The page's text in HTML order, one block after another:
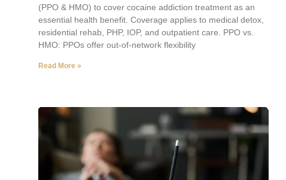
(PPO & HMO) to cover cocaine addiction treatment as an
essential health benefit. Coverage applies to medical detox,
residential rehab, PHP, IOP, and outpatient care. PPO vs.
HMO: PPOs offer out-of-network flexibility
Read More »